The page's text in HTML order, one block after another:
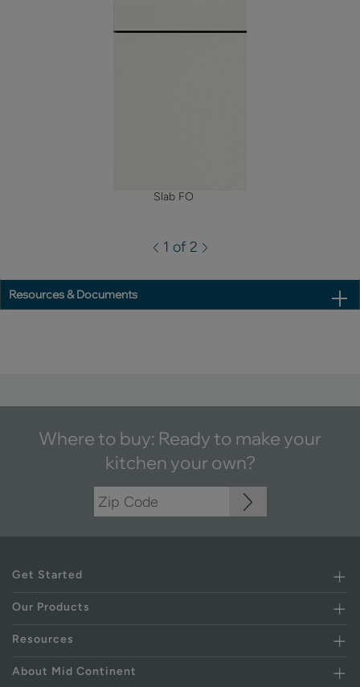
Slab FO
1 of 2
Resources & Documents
Where to buy: Ready to make your
kitchen your own?
Get Started
Our Products
Resources
About Mid Continent